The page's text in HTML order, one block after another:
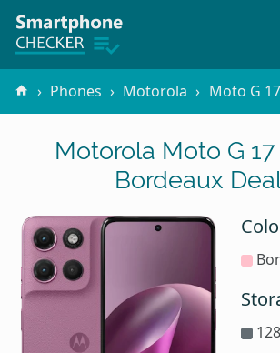
Phones Motorola Moto G 17
Motorola Moto G 17
Bordeaux